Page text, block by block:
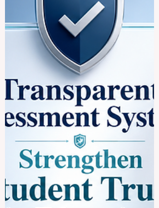
#German_higher_education more
smoothly. The initiative reflects a positive
international trend: education systems are
becoming more connected, more practical,
and more focused on the real needs of
students who want to study across
borders. For many students, studying in
Europe is an attractive goal because of its
strong academic culture, public education
structure